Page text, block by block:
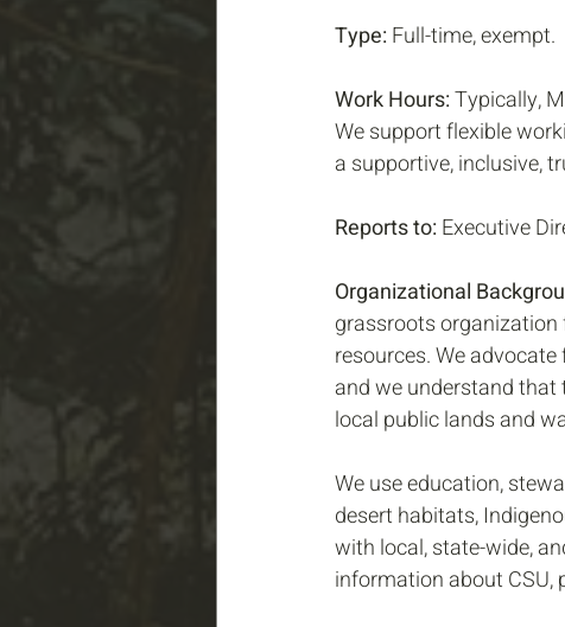
Type: Full-time, exempt.
Work Hours: Typically,
We support flexible
a supportive, inclusive,
Reports to: Executive
Organizational
grassroots organization
resources. We
and we understand
local public lands and
We use education,
desert habitats,
with local, state-wide,
information about CSU,